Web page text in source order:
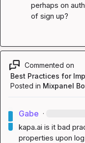
perhaps on
of sign up?
Commented on
Best Practices for
Posted in Mixpanel
Gabe ·
kapa.ai is it bad
properties upon